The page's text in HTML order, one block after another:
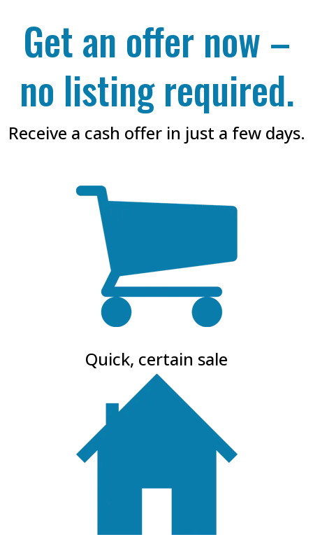
Get an offer now –
no listing required.
Receive a cash offer in just a few days.
Quick, certain sale